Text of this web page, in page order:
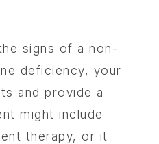
signs of a non-
deficiency, your
and provide a
might include
therapy, or it